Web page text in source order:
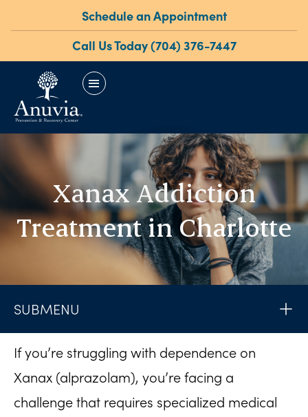
Schedule an Appointment
Call Us Today (704) 376-7447
menu
Xanax Addiction
Treatment in Charlotte
SUBMENU
If you’re struggling with dependence on
Xanax (alprazolam), you’re facing a
challenge that requires specialized medical